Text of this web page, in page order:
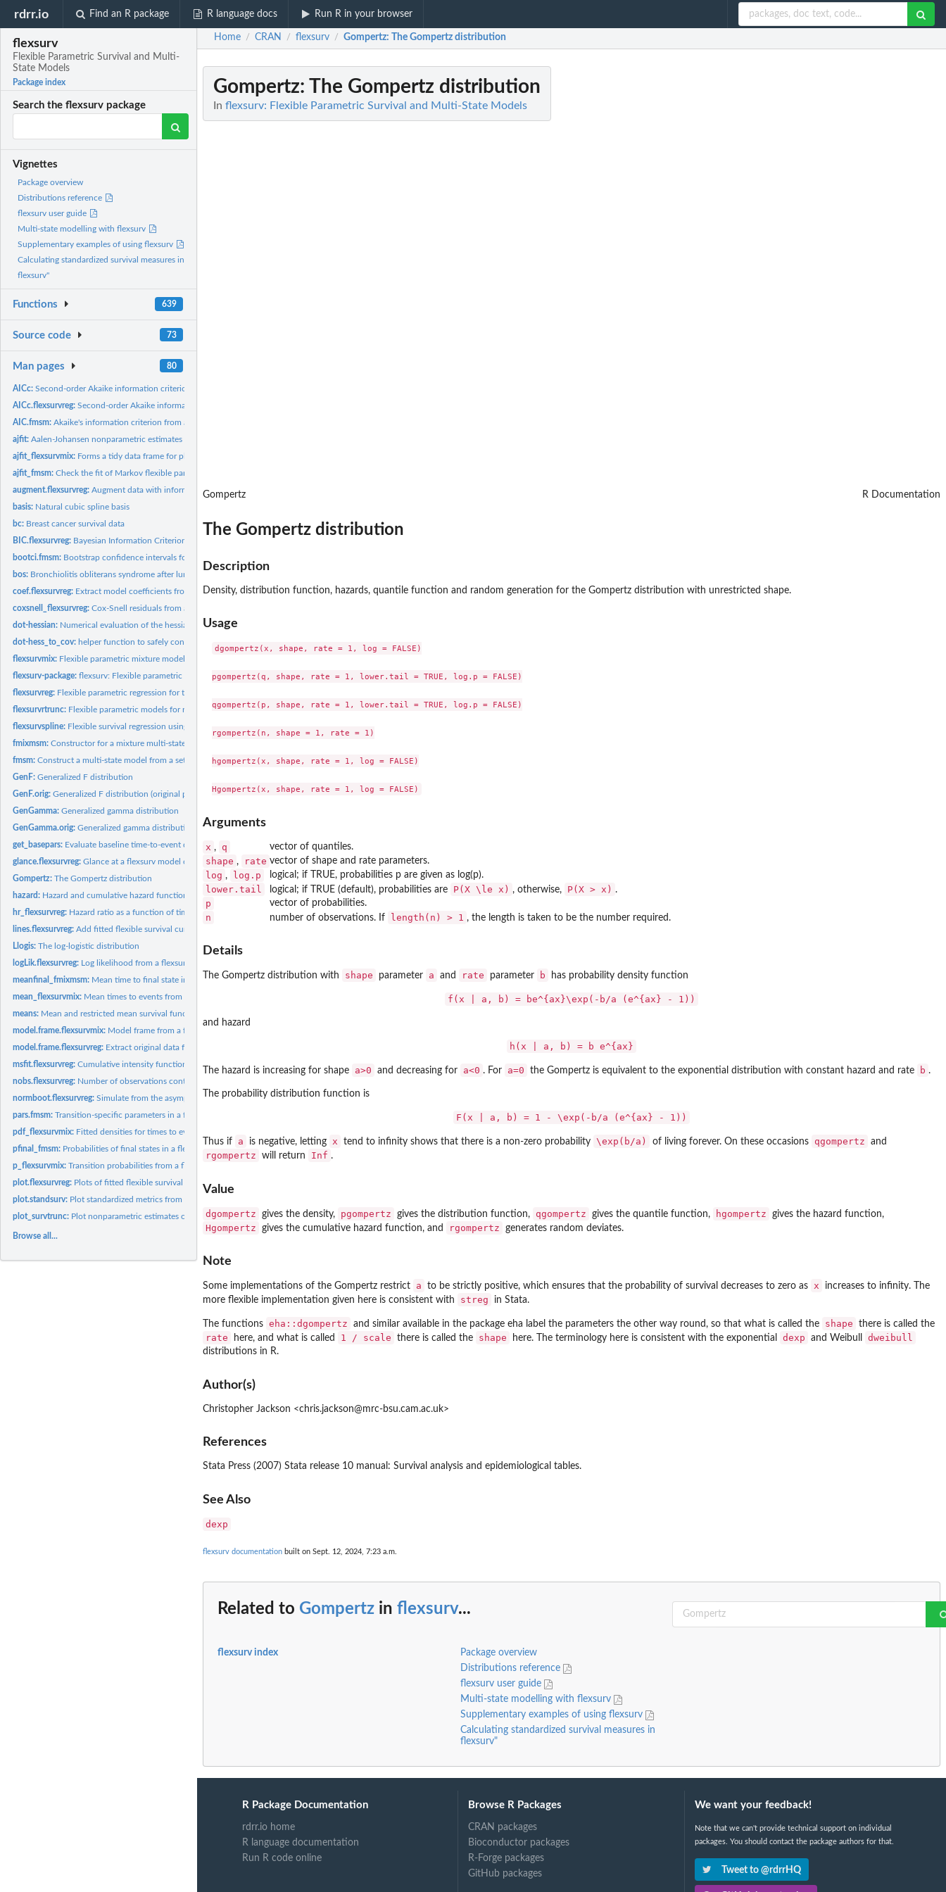
rdrr.io Find an R package R language docs Run R in your browser
flexsurv
Flexible Parametric Survival and Multi-
State Models
Package index
Search the flexsurv package
Vignettes
Package overview
Distributions reference
flexsurv user guide
Multi-state modelling with flexsurv
Supplementary examples of using flexsurv
Calculating standardized survival measures in
flexsurv"
Functions 639
Source code 73
Man pages 80
AICc:Second-order Akaike information criterion
AICc.flexsurvreg:Second-order Akaike information criterion
AIC.fmsm:Akaike's information criterion from a flexible parametric...
ajfit:Aalen-Johansen nonparametric estimates comparable to a fitted...
ajfit_flexsurvmix: Forms a tidy data frame for plotting the fit of parametric...
ajfit_fmsm:Check the fit of Markov flexible parametric multi-state...
augment.flexsurvreg:Augment data with information from a flexsurv model object
basis: Natural cubic spline basis
bc: Breast cancer survival data
BIC.flexsurvreg: Bayesian Information Criterion (BIC) for comparison of...
bootci.fmsm: Bootstrap confidence intervals for flexsurv output functions
bos: Bronchiolitis obliterans syndrome after lung transplants
coef.flexsurvreg: Extract model coefficients from fitted flexible survival...
coxsnell_flexsurvreg:Cox-Snell residuals from a parametric survival model
dot-hessian: Numerical evaluation of the hessian of a function using...
dot-hess_to_cov: helper function to safely convert a Hessian matrix to...
flexsurvmix: Flexible parametric mixture models for times to competing...
flexsurv-package:flexsurv: Flexible parametric survival and multi-state models
flexsurvreg: Flexible parametric regression for time-to-event data
flexsurvrtrunc: Flexible parametric models for right-truncated, uncensored...
flexsurvspline: Flexible survival regression using the Royston/Parmar spline...
fmixmsm:Constructor for a mixture multi-state model based on...
fmsm:Construct a multi-state model from a set of parametric...
GenF:Generalized F distribution
GenF.orig:Generalized F distribution (original parameterisation)
GenGamma:Generalized gamma distribution
GenGamma.orig:Generalized gamma distribution (original parameterisation)
get_basepars: Evaluate baseline time-to-event distribution parameters given...
glance.flexsurvreg:Glance at a flexsurv model object
Gompertz:The Gompertz distribution
hazard: Hazard and cumulative hazard functions
hr_flexsurvreg: Hazard ratio as a function of time from a parametric survival...
lines.flexsurvreg:Add fitted flexible survival curves to a plot
Llogis:The log-logistic distribution
logLik.flexsurvreg: Log likelihood from a flexsurvreg model
meanfinal_fmixmsm: Mean time to final state in a mixture multi-state model
mean_flexsurvmix: Mean times to events from a flexsurvmix model
means: Mean and restricted mean survival functions
model.frame.flexsurvmix: Model frame from a flexsurvmix object
model.frame.flexsurvreg: Extract original data from 'flexsurvreg' objects.
msfit.flexsurvreg:Cumulative intensity function for parametric multi-state...
nobs.flexsurvreg: Number of observations contributing to a fitted flexible...
normboot.flexsurvreg:Simulate from the asymptotic normal distribution of parameter...
pars.fmsm:Transition-specific parameters in a flexible parametric...
pdf_flexsurvmix: Fitted densities for times to events in a flexsurvmix model
pfinal_fmsm: Probabilities of final states in a flexible parametric...
p_flexsurvmix:Transition probabilities from a flexsurvmix model
plot.flexsurvreg: Plots of fitted flexible survival models
plot.standsurv: Plot standardized metrics from a fitted flexsurv model
plot_survtrunc: Plot nonparametric estimates of survival from right-truncated...
Browse all...
Home / CRAN / flexsurv / Gompertz: The Gompertz distribution
Gompertz: The Gompertz distribution
In flexsurv: Flexible Parametric Survival and Multi-State Models
Gompertz R Documentation
The Gompertz distribution
Description
Density, distribution function, hazards, quantile function and random generation for the Gompertz distribution with unrestricted shape.
Usage
dgompertz(x, shape, rate = 1, log = FALSE)
pgompertz(q, shape, rate = 1, lower.tail = TRUE, log.p = FALSE)
qgompertz(p, shape, rate = 1, lower.tail = TRUE, log.p = FALSE)
rgompertz(n, shape = 1, rate = 1)
hgompertz(x, shape, rate = 1, log = FALSE)
Arguments
x , q vector of quantiles.
shape , rate vector of shape and rate parameters.
log , log.p logical; if TRUE, probabilities p are given as log(p).
lower.tail logical; if TRUE (default), probabilities are P(X \le x) , otherwise, P(X > x) .
p vector of probabilities.
n number of observations. If length(n) > 1 , the length is taken to be the number required.
Details
The Gompertz distribution with shape parameter a and rate parameter b has probability density function
f(x | a, b) = be^{ax}\exp(-b/a (e^{ax} - 1))
and hazard
h(x | a, b) = b e^{ax}
The hazard is increasing for shape a>0 and decreasing for a<0 . For a=0 the Gompertz is equivalent to the exponential distribution with constant hazard and rate b .
The probability distribution function is
F(x | a, b) = 1 - \exp(-b/a (e^{ax} - 1))
Thus if a is negative, letting x tend to infinity shows that there is a non-zero probability \exp(b/a) of living forever. On these occasions qgompertz and
rgompertz will return Inf .
Value
dgompertz gives the density, pgompertz gives the distribution function, qgompertz gives the quantile function, hgompertz gives the hazard function,
Hgompertz gives the cumulative hazard function, and rgompertz generates random deviates.
Note
Some implementations of the Gompertz restrict a to be strictly positive, which ensures that the probability of survival decreases to zero as x
increases to infinity. The
more flexible implementation given here is consistent with
streg in Stata.
The functions eha::dgompertz and similar available in the package eha label the parameters the other way round, so that what is called the shape there is called the
rate here, and what is called 1 / scale there is called the shape here. The terminology here is consistent with the exponential dexp and Weibull dweibull
distributions in R.
Author(s)
Christopher Jackson <chris.jackson@mrc-bsu.cam.ac.uk>
References
Stata Press (2007) Stata release 10 manual: Survival analysis and epidemiological tables.
See Also
dexp
flexsurv documentation built on Sept. 12, 2024, 7:23 a.m.
Related to Gompertz in flexsurv...
flexsurv index
Package overview
Distributions reference
flexsurv user guide
Multi-state modelling with flexsurv
Supplementary examples of using flexsurv
Calculating standardized survival measures in
flexsurv"
R Package Documentation
rdrr.io home
R language documentation
Run R code online
Browse R Packages
CRAN packages
Bioconductor packages
R-Forge packages
GitHub packages
We want your feedback!
Note that we can't provide technical support on individual
packages. You should contact the package authors for that.
Tweet to @rdrrHQ